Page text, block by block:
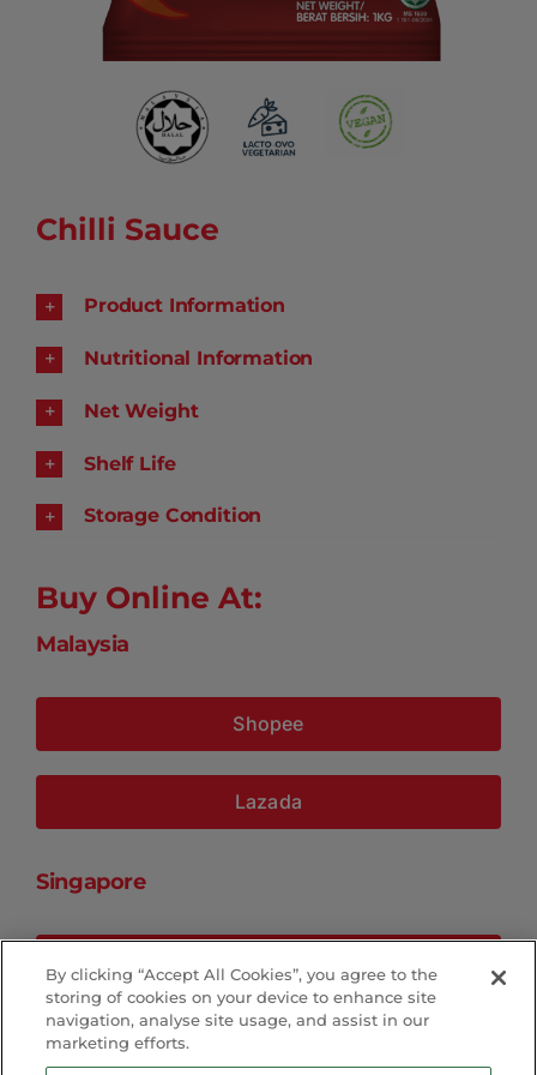
Chilli Sauce
Product Information
Nutritional Information
Net Weight
Shelf Life
Storage Condition
Buy Online At:
Malaysia
Shopee
Lazada
Singapore
By clicking “Accept All Cookies”, you agree to the
storing of cookies on your device to enhance site
navigation, analyse site usage, and assist in our
marketing efforts.